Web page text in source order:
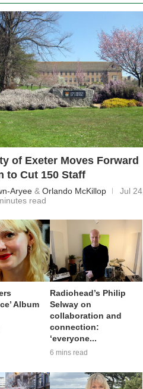
of Exeter Moves Forward
to Cut 150 Staff
Aryee & Orlando McKillop
Jul 24,
read
Album
Radiohead’s Philip
Selway on
collaboration and
connection:
‘everyone...
6 mins read